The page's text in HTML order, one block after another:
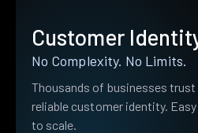
Customer
No Complexity. No Limits.
Thousands of businesses
reliable customer identity.
to scale.